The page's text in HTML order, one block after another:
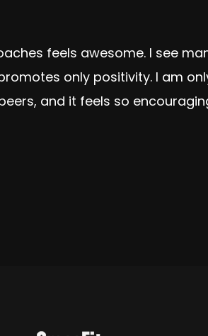
feels awesome. I see
only positivity. I am
and it feels so